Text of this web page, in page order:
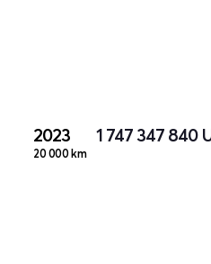
2023
20 000 km
1 747 347 840